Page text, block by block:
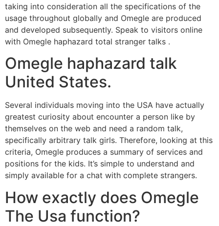
taking into consideration all the specifications of the
usage throughout globally and Omegle are produced
and developed subsequently. Speak to visitors online
with Omegle haphazard total stranger talks .
Omegle haphazard talk
United States.
Several individuals moving into the USA have actually
greatest curiosity about encounter a person like by
themselves on the web and need a random talk,
specifically arbitrary talk girls. Therefore, looking at this
criteria, Omegle produces a summary of services and
positions for the kids. It’s simple to understand and
simply available for a chat with complete strangers.
How exactly does Omegle
The Usa function?